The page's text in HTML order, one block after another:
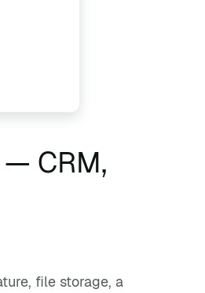
CRM,
file storage, a